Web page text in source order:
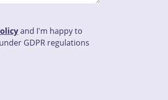
and I'm happy to
GDPR regulations